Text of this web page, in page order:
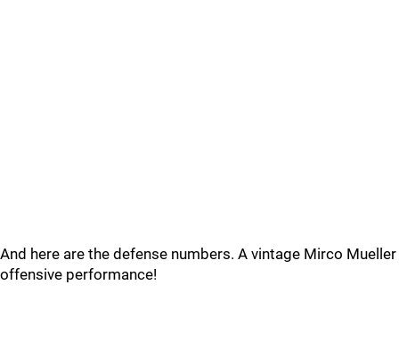
And here are the defense numbers. A vintage Mirco Mueller
offensive performance!